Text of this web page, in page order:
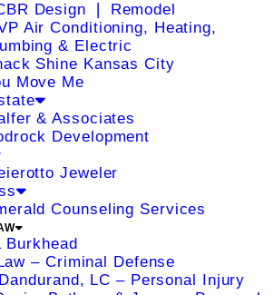
Design ❘ Remodel
Air Conditioning, Heating,
& Electric
Shine Kansas City
Move Me
& Associates
Development
Jeweler
Counseling Services
Burkhead
– Criminal Defense
LC – Personal Injury